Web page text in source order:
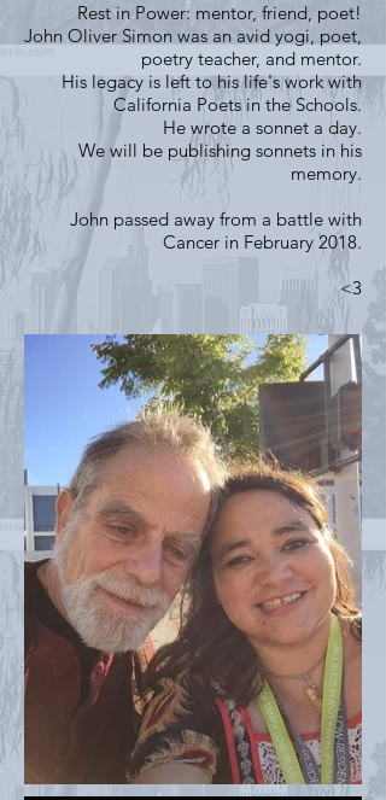
Rest in Power: mentor, friend, poet!
John Oliver Simon was an avid yogi, poet,
poetry teacher, and mentor.
His legacy is left to his life's work with
California Poets in the Schools.
He wrote a sonnet a day.
We will be publishing sonnets in his
memory.
John passed away from a battle with
Cancer in February 2018.
<3